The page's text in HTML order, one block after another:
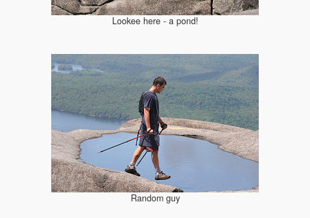
Lookee here - a pond!
Random guy